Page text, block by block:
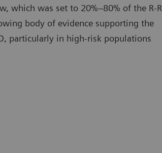
which was set to 20%–80% of the R-R
body of evidence supporting the
particularly in high-risk populations